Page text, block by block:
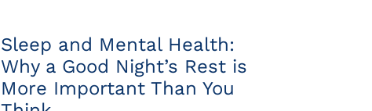
Sleep and Mental Health:
Why a Good Night’s Rest is
More Important Than You